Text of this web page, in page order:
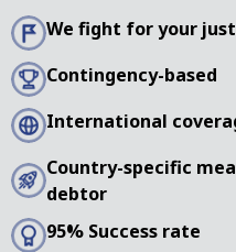
We fight for your
Contingency-based
International
Country-specific
debtor
95% Success rate